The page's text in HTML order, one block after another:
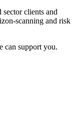
clients and
scanning and risk
can support you.